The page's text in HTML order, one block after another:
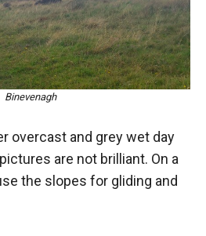
Binevenagh
overcast and grey wet day
are not brilliant. On a
the slopes for gliding and